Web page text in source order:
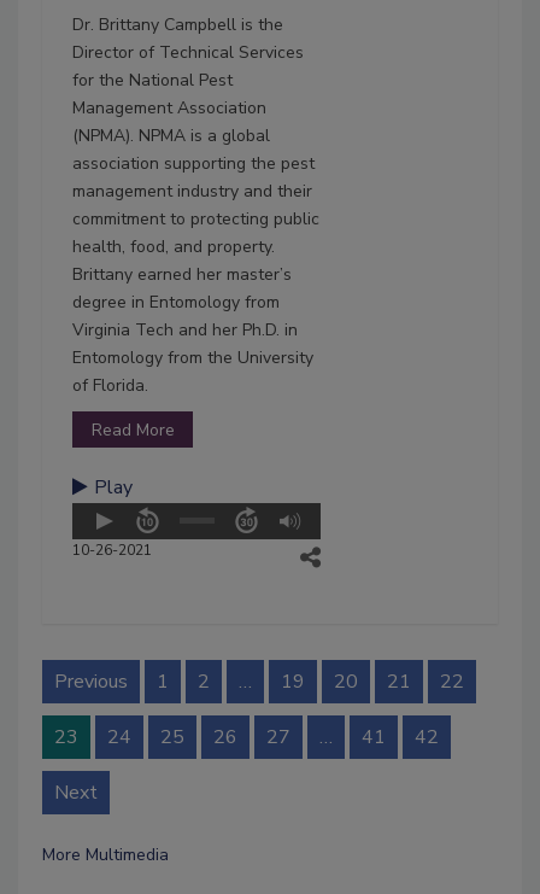
Dr. Brittany Campbell is the
Director of Technical Services
for the National Pest
Management Association
(NPMA). NPMA is a global
association supporting the pest
management industry and their
commitment to protecting public
health, food, and property.
Brittany earned her master’s
degree in Entomology from
Virginia Tech and her Ph.D. in
Entomology from the University
of Florida.
Read More
Play
10-26-2021
Previous 1 2 … 19 20 21 22
23 24 25 26 27 … 41 42
Next
More Multimedia